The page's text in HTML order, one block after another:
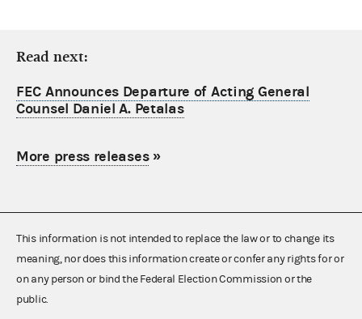
Read next:
FEC Announces Departure of Acting General
Counsel Daniel A. Petalas
More press releases»
This information is not intended to replace the law or to change its
meaning, nor does this information create or confer any rights for or
on any person or bind the Federal Election Commission or the
public.